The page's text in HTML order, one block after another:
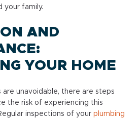
your family.
AND
YOUR HOME
are unavoidable, there are steps
the risk of experiencing this
inspections of your plumbing